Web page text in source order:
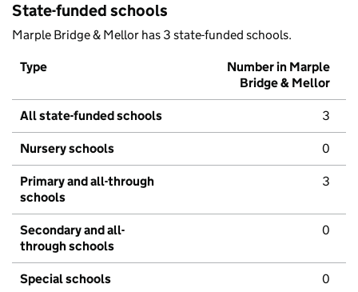
State-funded schools
Marple Bridge & Mellor has 3 state-funded schools.
Type
Number in Marple
Bridge & Mellor
All state-funded schools 3
Nursery schools 0
Primary and all-through
schools
3
Secondary and all-
through schools
0
Special schools 0